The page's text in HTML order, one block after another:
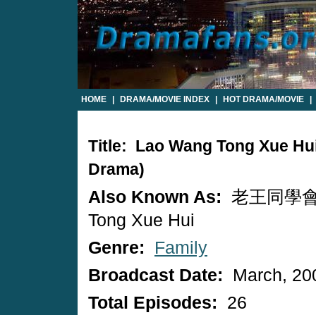
HOME DRAMA/MOVIE INDEX HOT DRAMA/MOVIE
Title: Lao Wang Tong Xue
Drama)
Also Known As: 老王同學
Tong Xue Hui
Genre:
Family
Broadcast Date:
March,
Total Episodes:
26